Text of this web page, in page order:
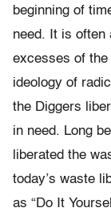
beginning of
need. It is often
excesses of
ideology of
the Diggers
in need. Long
liberated the
today’s waste
as “Do It